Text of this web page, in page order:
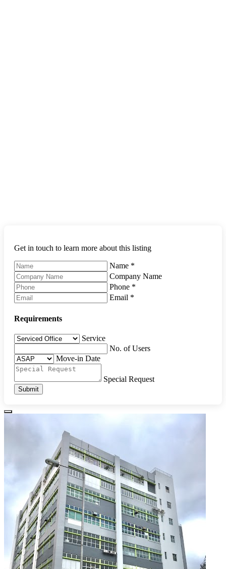
Get in touch to learn more about this listing
Name *
Company Name
Phone *
Email *
Requirements
Service
No. of Users
Move-in Date
Special Request
Submit